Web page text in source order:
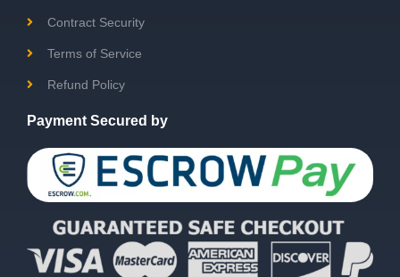
Contract Security
Terms of Service
Refund Policy
Payment Secured by